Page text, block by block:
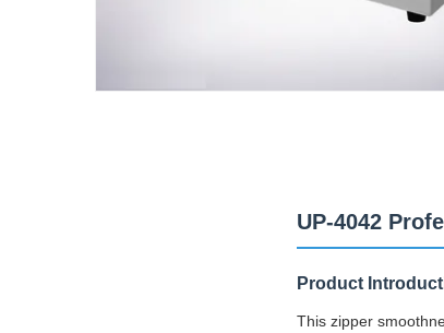
UP-4042
Product
This zipper